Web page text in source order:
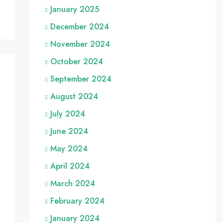
January 2025
December 2024
November 2024
October 2024
September 2024
August 2024
July 2024
June 2024
May 2024
April 2024
March 2024
February 2024
January 2024